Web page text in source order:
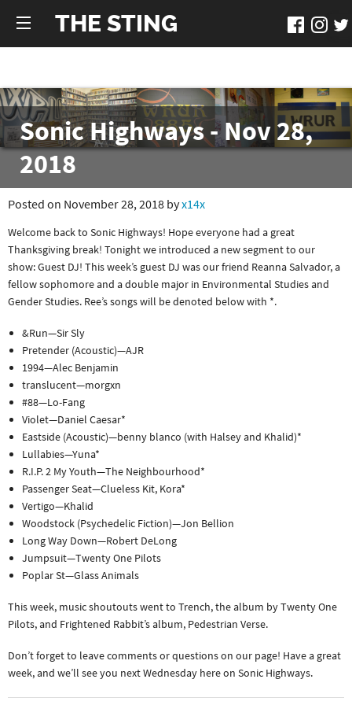
THE STING
Sonic Highways - Nov 28,
2018
Posted on November 28, 2018 byx14x
Welcome back to Sonic Highways! Hope everyone had a great
Thanksgiving break! Tonight we introduced a new segment to our
show: Guest DJ! This week’s guest DJ was our friend Reanna Salvador, a
fellow sophomore and a double major in Environmental Studies and
Gender Studies. Ree’s songs will be denoted below with *.
&Run—Sir Sly
Pretender (Acoustic)—AJR
1994—Alec Benjamin
translucent—morgxn
#88—Lo-Fang
Violet—Daniel Caesar*
Eastside (Acoustic)—benny blanco (with Halsey and Khalid)*
Lullabies—Yuna*
R.I.P. 2 My Youth—The Neighbourhood*
Passenger Seat—Clueless Kit, Kora*
Vertigo—Khalid
Woodstock (Psychedelic Fiction)—Jon Bellion
Long Way Down—Robert DeLong
Jumpsuit—Twenty One Pilots
Poplar St—Glass Animals
This week, music shoutouts went to Trench, the album by Twenty One
Pilots, and Frightened Rabbit’s album, Pedestrian Verse.
Don’t forget to leave comments or questions on our page! Have a great
week, and we’ll see you next Wednesday here on Sonic Highways.